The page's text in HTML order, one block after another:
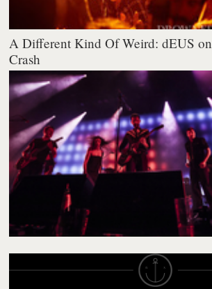
A Different Kind Of Weird: dEUS
Crash